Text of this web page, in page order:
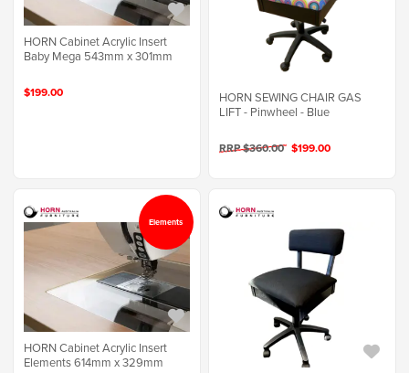
HORN Cabinet Acrylic Insert
Baby Mega 543mm x 301mm
$199.00
HORN SEWING CHAIR GAS
LIFT - Pinwheel - Blue
RRP $360.00 $199.00
HORN Cabinet Acrylic Insert
Elements 614mm x 329mm
Elements